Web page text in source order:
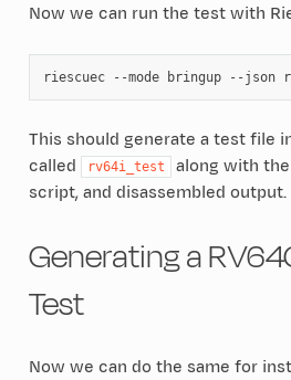
Now we can run the test with
riescuec --mode bringup --json
This should generate a test file
called
rv64i_test
along with
script, and disassembled output.
Generating a
Test
Now we can do the same for